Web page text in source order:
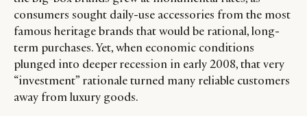
consumers sought daily-use accessories from the most
famous heritage brands that would be rational, long-
term purchases. Yet, when economic conditions
plunged into deeper recession in early 2008, that very
“investment” rationale turned many reliable customers
away from luxury goods.